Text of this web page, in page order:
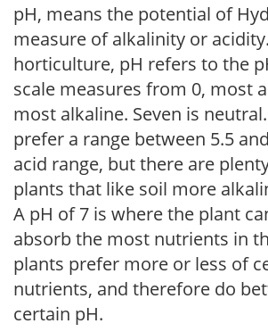
pH, means the potential of
measure of alkalinity or
horticulture, pH refers to the
scale measures from 0, most
most alkaline. Seven is
prefer a range between 5.5
acid range, but there are
plants that like soil more
A pH of 7 is where the plant
absorb the most nutrients in
plants prefer more or less of
nutrients, and therefore do
certain pH.